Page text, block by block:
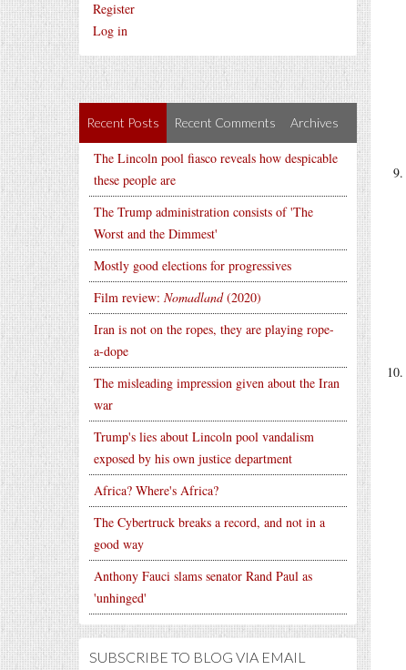
Register
Log in
Recent Posts Recent Comments Archives
The Lincoln pool fiasco reveals how despicable
these people are
The Trump administration consists of 'The
Worst and the Dimmest'
Mostly good elections for progressives
Film review: Nomadland(2020)
Iran is not on the ropes, they are playing rope-
a-dope
The misleading impression given about the Iran
war
Trump's lies about Lincoln pool vandalism
exposed by his own justice department
Africa? Where's Africa?
The Cybertruck breaks a record, and not in a
good way
Anthony Fauci slams senator Rand Paul as
'unhinged'
SUBSCRIBE TO BLOG VIA EMAIL